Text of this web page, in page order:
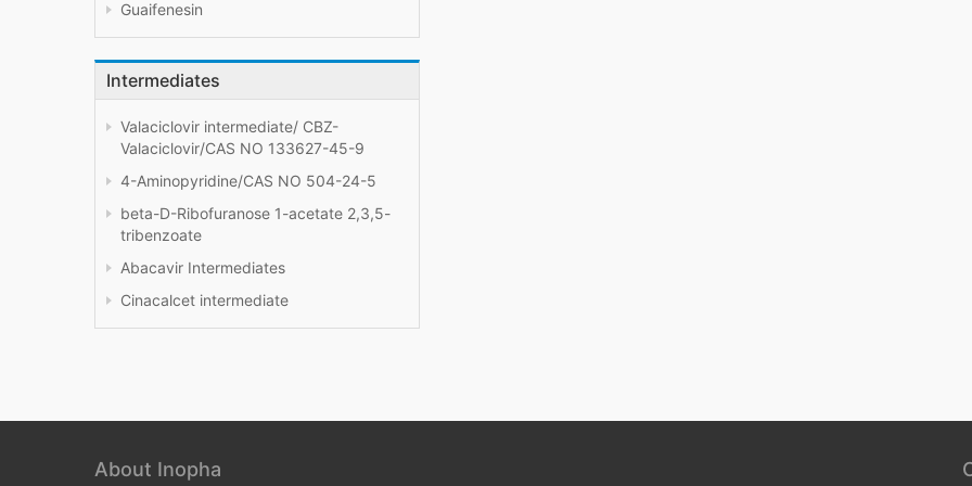
Guaifenesin
Intermediates
Valaciclovir intermediate/ CBZ-
Valaciclovir/CAS NO 133627-45-9
4-Aminopyridine/CAS NO 504-24-5
beta-D-Ribofuranose 1-acetate 2,3,5-
tribenzoate
Abacavir Intermediates
Cinacalcet intermediate
About Inopha